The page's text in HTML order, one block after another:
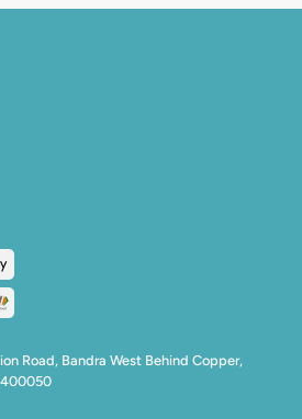
Road, Bandra West Behind Copper,
400050